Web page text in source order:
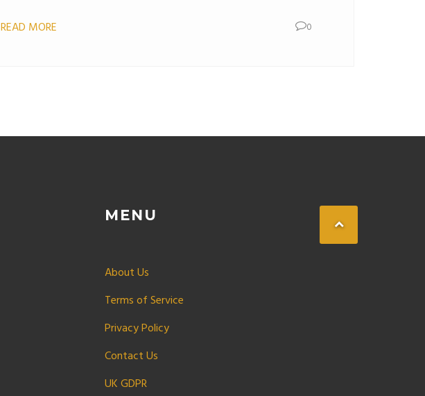
working with carbon fiber. Whether you're just starting or have
READ MORE 0
MENU
About Us
Terms of Service
Privacy Policy
Contact Us
UK GDPR